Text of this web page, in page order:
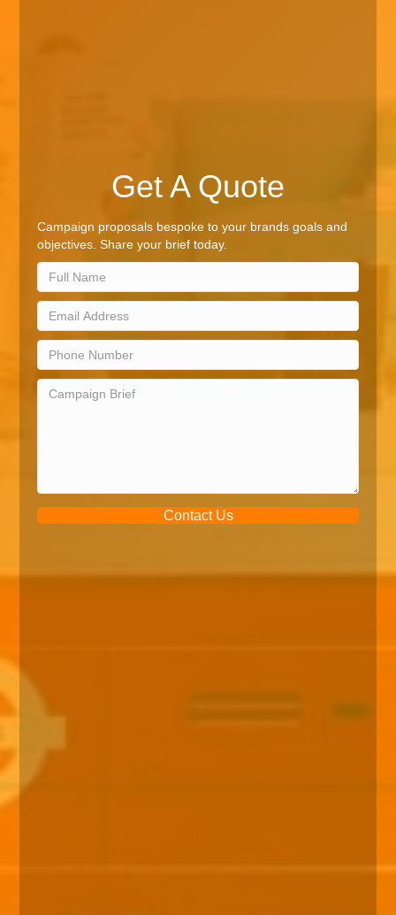
Get A Quote
Campaign proposals bespoke to your brands goals and
objectives. Share your brief today.
Contact Us